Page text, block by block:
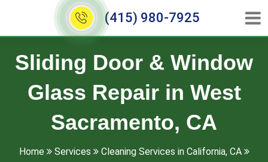
(415) 980-7925
Sliding Door & Window
Glass Repair in West
Sacramento, CA
Home Services
Cleaning Services in California, CA